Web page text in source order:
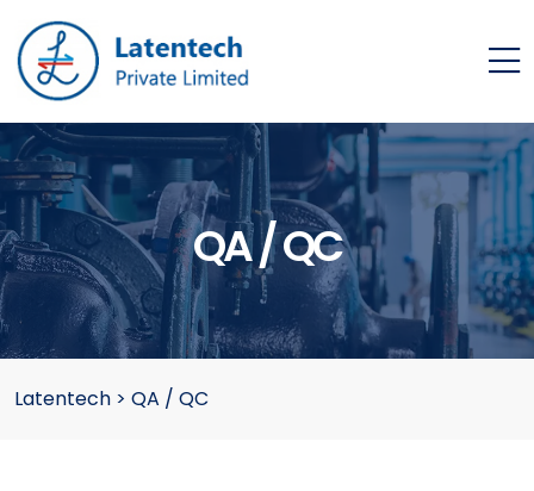
QA / QC
Latentech > QA / QC